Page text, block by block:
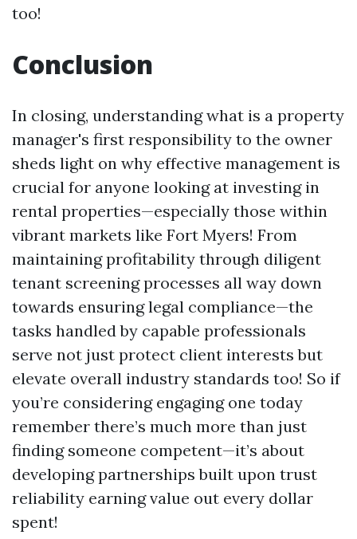
too!
Conclusion
In closing, understanding what is a property
manager's first responsibility to the owner
sheds light on why effective management is
crucial for anyone looking at investing in
rental properties—especially those within
vibrant markets like Fort Myers! From
maintaining profitability through diligent
tenant screening processes all way down
towards ensuring legal compliance—the
tasks handled by capable professionals
serve not just protect client interests but
elevate overall industry standards too! So if
you’re considering engaging one today
remember there’s much more than just
finding someone competent—it’s about
developing partnerships built upon trust
reliability earning value out every dollar
spent!